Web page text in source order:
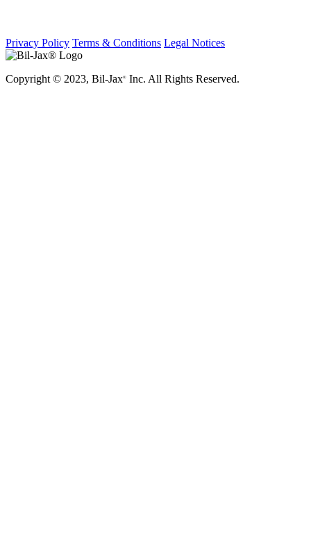
Privacy Policy Terms & Conditions Legal Notices
Copyright © 2023, Bil-Jax® Inc. All Rights Reserved.